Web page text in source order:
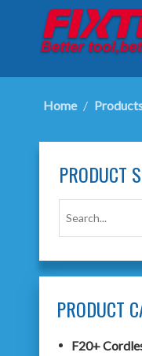
Home /
PRODUCT
PRODUCT
F20+